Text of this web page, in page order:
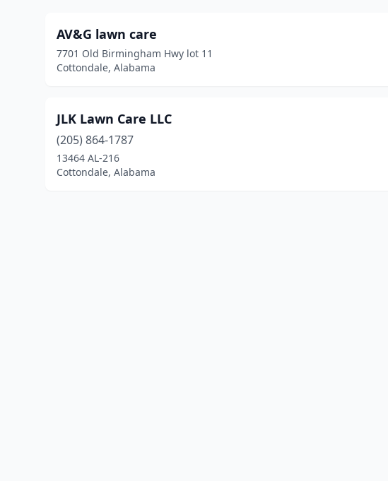
AV&G lawn care
7701 Old Birmingham Hwy lot 11
Cottondale, Alabama
JLK Lawn Care LLC
(205) 864-1787
13464 AL-216
Cottondale, Alabama